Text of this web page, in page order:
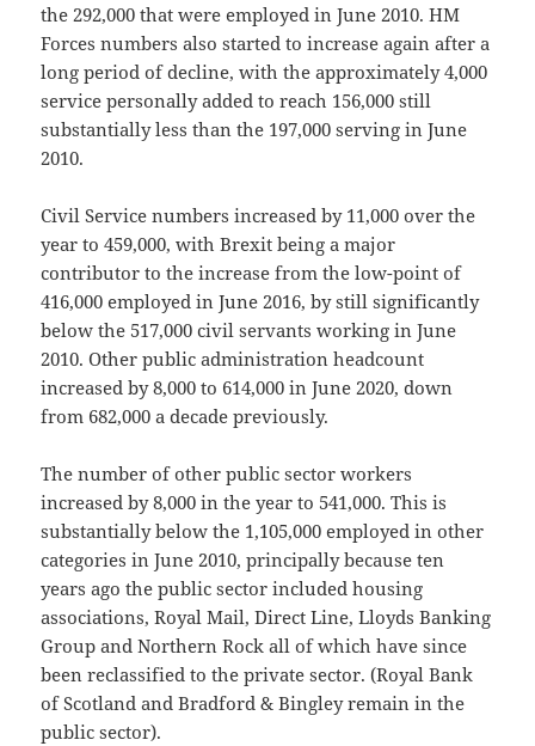
the 292,000 that were employed in June 2010. HM
Forces numbers also started to increase again after a
long period of decline, with the approximately 4,000
service personally added to reach 156,000 still
substantially less than the 197,000 serving in June
2010.
Civil Service numbers increased by 11,000 over the
year to 459,000, with Brexit being a major
contributor to the increase from the low-point of
416,000 employed in June 2016, by still significantly
below the 517,000 civil servants working in June
2010. Other public administration headcount
increased by 8,000 to 614,000 in June 2020, down
from 682,000 a decade previously.
The number of other public sector workers
increased by 8,000 in the year to 541,000. This is
substantially below the 1,105,000 employed in other
categories in June 2010, principally because ten
years ago the public sector included housing
associations, Royal Mail, Direct Line, Lloyds Banking
Group and Northern Rock all of which have since
been reclassified to the private sector. (Royal Bank
of Scotland and Bradford & Bingley remain in the
public sector).